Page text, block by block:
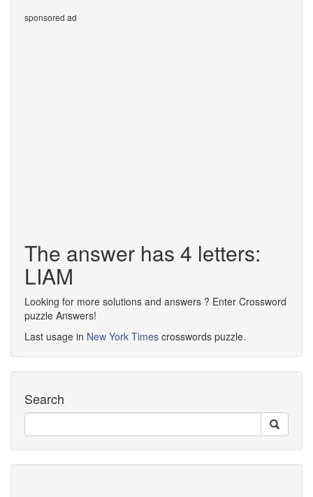
sponsored ad
The answer has 4 letters:
LIAM
Looking for more solutions and answers ? Enter Crossword
puzzle Answers!
Last usage in New York Times crosswords puzzle.
Search